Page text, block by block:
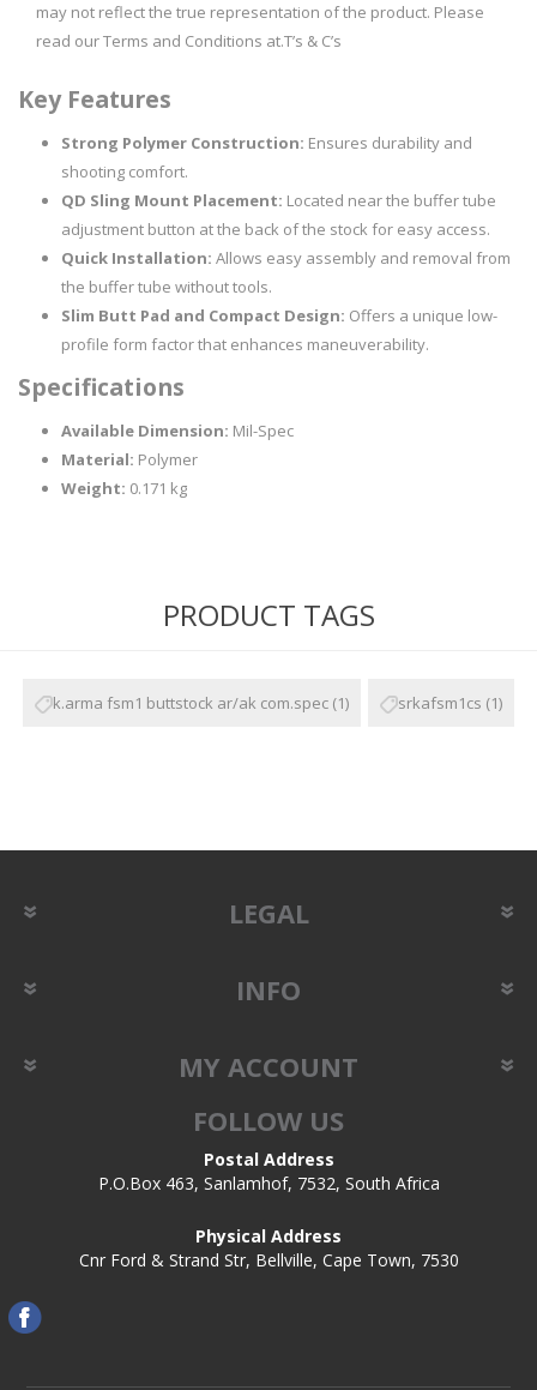
may not reflect the true representation of the product. Please
read our Terms and Conditions at.T’s & C’s
Key Features
Strong Polymer Construction: Ensures durability and
shooting comfort.
QD Sling Mount Placement: Located near the buffer tube
adjustment button at the back of the stock for easy access.
Quick Installation: Allows easy assembly and removal from
the buffer tube without tools.
Slim Butt Pad and Compact Design: Offers a unique low-
profile form factor that enhances maneuverability.
Specifications
Available Dimension: Mil-Spec
Material: Polymer
Weight: 0.171 kg
PRODUCT TAGS
k.arma fsm1 buttstock ar/ak com.spec (1) srkafsm1cs (1)
LEGAL
INFO
MY ACCOUNT
FOLLOW US
Postal Address
P.O.Box 463, Sanlamhof, 7532, South Africa
Physical Address
Cnr Ford & Strand Str, Bellville, Cape Town, 7530